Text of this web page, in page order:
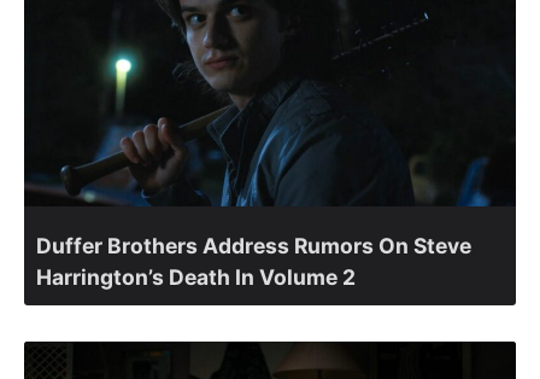
Duffer Brothers Address Rumors On Steve
Harrington’s Death In Volume 2